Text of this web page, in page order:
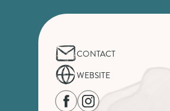
CONTACT
WEBSITE